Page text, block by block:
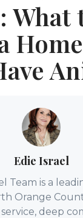
What
Edie Israel
Team is a
Orange
deep